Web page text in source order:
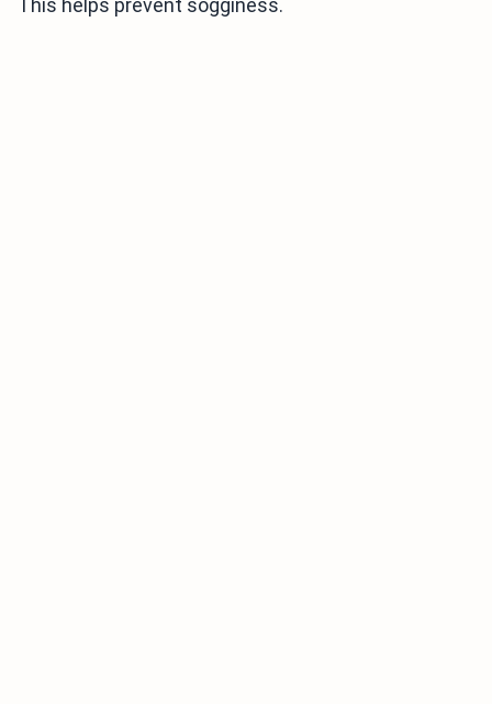
This helps prevent sogginess.